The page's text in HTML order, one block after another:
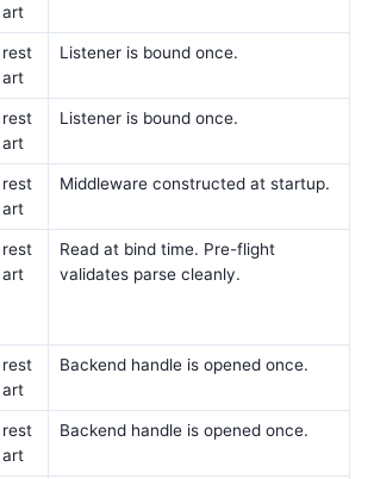
art
rest
art
Listener is bound once.
rest
art
Listener is bound once.
rest
art
Middleware constructed at startup.
rest
art
Read at bind time. Pre-flight
validates parse cleanly.
rest
art
Backend handle is opened once.
rest
art
Backend handle is opened once.